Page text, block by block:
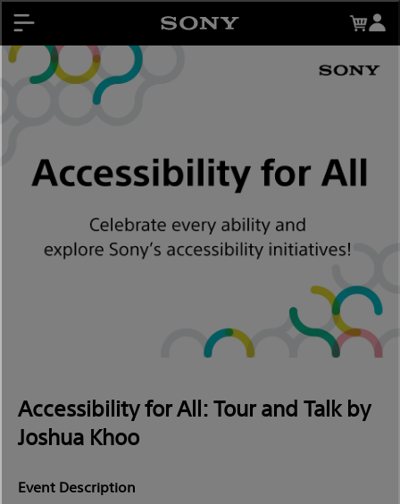
Contests
My Sony Rewards
Support
About My Sony Rewards
Register Products
Accessibility for All: Tour and Talk by
Joshua Khoo
Event Description